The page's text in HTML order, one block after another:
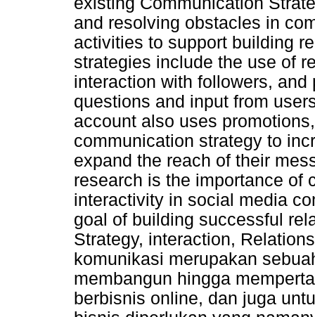
and resolving obstacles in
activities to support building
strategies include the use of
interaction with followers,
questions and input from
account also uses
communication strategy to
expand the reach of their
research is the importance of
interactivity in social media
goal of building successful
Strategy, interaction,
komunikasi merupakan
membangun hingga
berbisnis online, dan juga